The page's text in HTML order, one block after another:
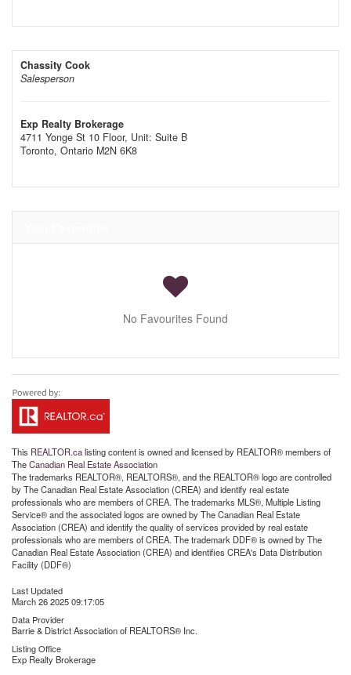
Chassity Cook
Salesperson
Exp Realty Brokerage
4711 Yonge St 10 Floor, Unit: Suite B
Toronto, Ontario M2N 6K8
No Favourites Found
This REALTOR.calisting content is owned and licensed by REALTOR® members of
TheCanadian Real Estate Association
The trademarks REALTOR®, REALTORS®, and the REALTOR® logo are controlled
by The Canadian Real Estate Association (CREA) and identify real estate
professionals who are members of CREA. The trademarks MLS®, Multiple Listing
Service® and the associated logos are owned by The Canadian Real Estate
Association (CREA) and identify the quality of services provided by real estate
professionals who are members of CREA. The trademark DDF® is owned by The
Canadian Real Estate Association (CREA) and identifies CREA's Data Distribution
Facility (DDF®)
Last Updated
March 26 2025 09:17:05
Data Provider
Barrie & District Association of REALTORS® Inc.
Listing Office
Exp Realty Brokerage